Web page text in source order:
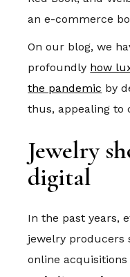
an e-commerce
On our blog, we
profoundly how
the pandemic by
thus, appealing to
Jewelry
digital
In the past years,
jewelry producers
online acquisitions